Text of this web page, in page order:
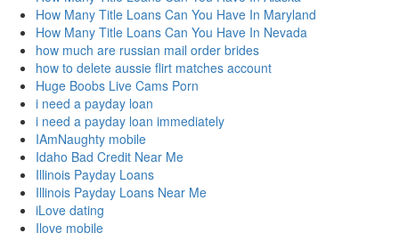
How Many Title Loans Can You Have In Maryland
How Many Title Loans Can You Have In Nevada
how much are russian mail order brides
how to delete aussie flirt matches account
Huge Boobs Live Cams Porn
i need a payday loan
i need a payday loan immediately
IAmNaughty mobile
Idaho Bad Credit Near Me
Illinois Payday Loans
Illinois Payday Loans Near Me
iLove dating
Ilove mobile